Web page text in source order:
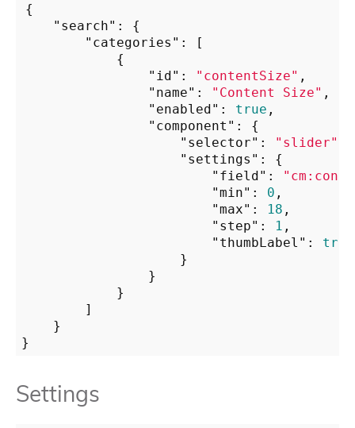
{
"search" : {
"categories" : [
            {
"id" : "contentSize" ,
"name" : "Content Size" ,
"enabled" : true ,
"component" : {
"selector" : "slider"
"settings" : {
"field" :
"min" : 0 ,
"max" : 18 ,
"step" : 1 ,
"thumbLabel" : true
                    }
                }
            }
        ]
    }
Settings